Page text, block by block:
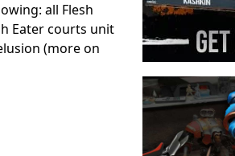
all Flesh
Eater courts unit
(more on